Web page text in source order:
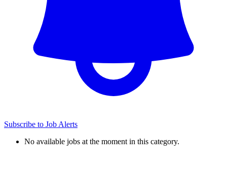
Subscribe to Job Alerts
No available jobs at the moment in this category.